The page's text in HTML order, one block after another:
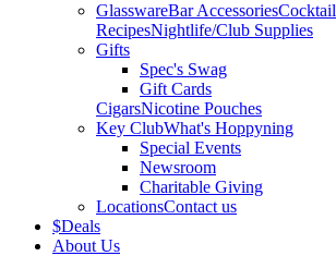
GlasswareBar AccessoriesCocktail
RecipesNightlife/Club Supplies
Gifts
Spec's Swag
Gift Cards
CigarsNicotine Pouches
Key ClubWhat's Hoppyning
Special Events
Newsroom
Charitable Giving
LocationsContact us
$Deals
About Us